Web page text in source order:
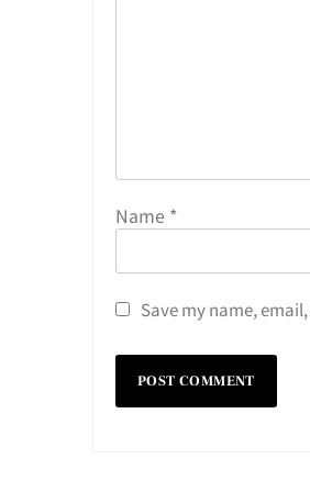
Name *
Save my name,